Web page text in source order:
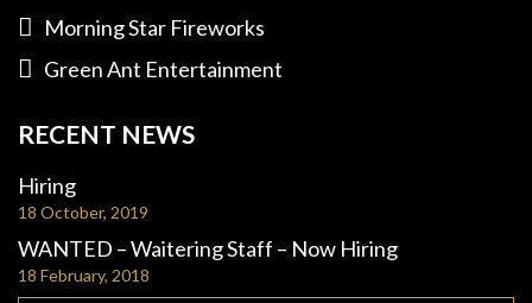
Morning Star Fireworks
Green Ant Entertainment
RECENT NEWS
Hiring
18 October, 2019
WANTED – Waitering Staff – Now Hiring
18 February, 2018